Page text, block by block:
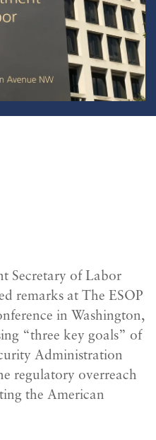
Secretary of Labor
remarks at The ESOP
in Washington,
“three key goals” of
Administration
regulatory overreach
the American